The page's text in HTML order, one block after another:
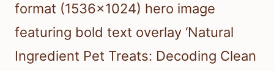
format (1536×1024) hero image
featuring bold text overlay ‘Natural
Ingredient Pet Treats: Decoding Clean